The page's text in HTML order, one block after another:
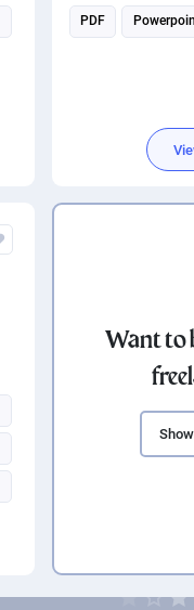
PDF
Want to